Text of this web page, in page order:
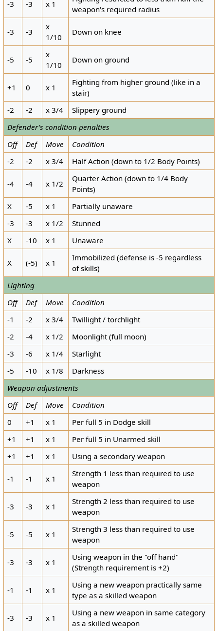
-3 -3 x 1
weapon's required radius
-3 -3
x
1/10
Down on knee
-5 -5
x
1/10
Down on ground
+1 0 x 1
Fighting from higher ground (like in a
stair)
-2
-2 x 3/4
Slippery ground
Defender's condition penalties
Off
Def Move
Condition
-2
-2 x 3/4 Half Action (down to 1/2 Body Points)
-4 -4 x 1/2
Quarter Action (down to 1/4 Body
Points)
X
-5 x 1
Partially unaware
-3
-3 x 1/2
Stunned
X
-10 x 1 Unaware
X (-5) x 1
Immobilized (defense is -5 regardless
of skills)
Lighting
Off
Def Move
Condition
-1
-2 x 3/4
Twillight / torchlight
-2
-4 x 1/2
Moonlight (full moon)
-3
-6 x 1/4
Starlight
-5
-10 x 1/8
Darkness
Weapon adjustments
Off
Def Move
Condition
0
+1 x 1
Per full 5 in Dodge skill
+1
+1 x 1
Per full 5 in Unarmed skill
+1
+1 x 1 Using a secondary weapon
-1 -1 x 1
Strength 1 less than required to use
weapon
-3 -3 x 1
Strength 2 less than required to use
weapon
-5 -5 x 1
Strength 3 less than required to use
weapon
-3 -3 x 1
Using weapon in the "off hand"
(Strength requirement is +2)
-1 -1 x 1
Using a new weapon practically same
type as a skilled weapon
-3 -3 x 1
Using a new weapon in same category
as a skilled weapon